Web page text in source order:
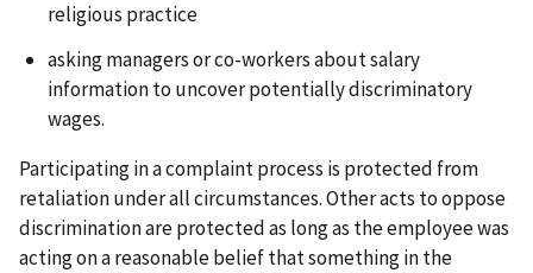
religious practice
asking managers or co-workers about salary
information to uncover potentially discriminatory
wages.
Participating in a complaint process is protected from
retaliation under all circumstances. Other acts to oppose
discrimination are protected as long as the employee was
acting on a reasonable belief that something in the